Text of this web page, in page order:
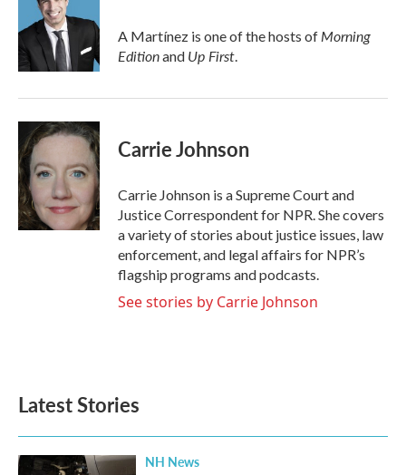
o
k
e
r
d
n
A Martínez is one of the hosts ofMorning
Editionand Up First.
Carrie Johnson
Carrie Johnson is a Supreme Court and
Justice Correspondent for NPR. She covers
a variety of stories about justice issues, law
enforcement, and legal affairs for NPR’s
flagship programs and podcasts.
See stories by Carrie Johnson
Latest Stories
NH News